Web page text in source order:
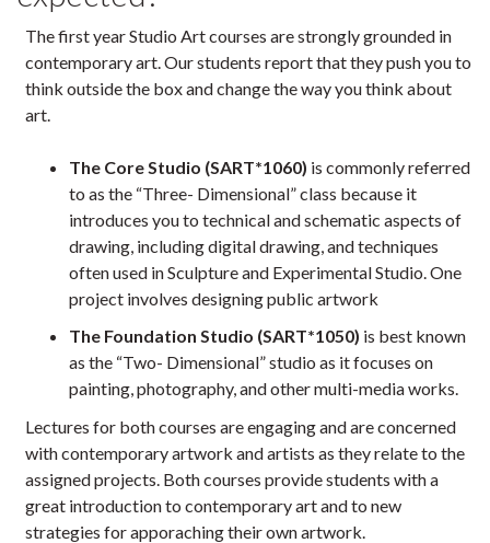
The first year Studio Art courses are strongly grounded in
contemporary art. Our students report that they push you to
think outside the box and change the way you think about
art.
The Core Studio (SART*1060) is commonly referred
to as the “Three- Dimensional” class because it
introduces you to technical and schematic aspects of
drawing, including digital drawing, and techniques
often used in Sculpture and Experimental Studio. One
project involves designing public artwork
The Foundation Studio (SART*1050) is best known
as the “Two- Dimensional” studio as it focuses on
painting, photography, and other multi-media works.
Lectures for both courses are engaging and are concerned
with contemporary artwork and artists as they relate to the
assigned projects. Both courses provide students with a
great introduction to contemporary art and to new
strategies for apporaching their own artwork.